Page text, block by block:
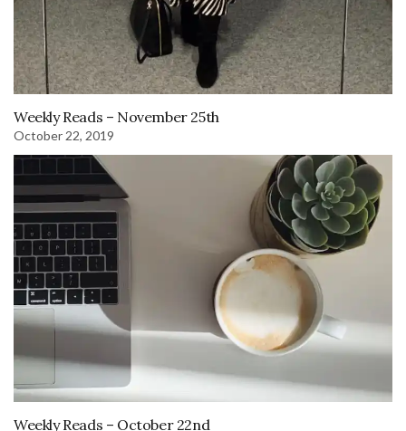
Weekly Reads – November 25th
October 22, 2019
Weekly Reads – October 22nd